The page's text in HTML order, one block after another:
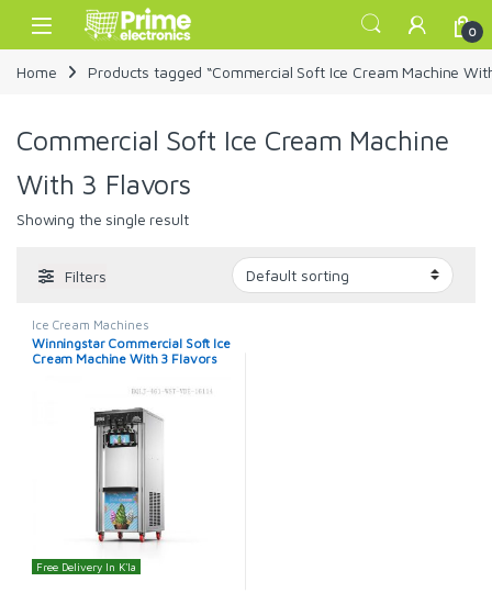
Skip to navigation
Skip to content
Open 0
Home Products tagged “Commercial Soft Ice Cream Machine
Commercial Soft Ice Cream Machine
With 3 Flavors
Showing the single result
Filters
Ice Cream Machines
Winningstar Commercial Soft Ice
Cream Machine With 3 Flavors
Free Delivery In K'la